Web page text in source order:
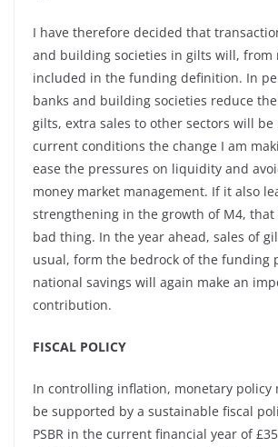
I have therefore decided that
and building societies in gilts will, from
included in the funding definition. In
banks and building societies reduce
gilts, extra sales to other sectors will
current conditions the change I am
ease the pressures on liquidity and
money market management. If it also
strengthening in the growth of M4, that
bad thing. In the year ahead, sales of
usual, form the bedrock of the funding
national savings will again make an
contribution.
FISCAL POLICY
In controlling inflation, monetary policy
be supported by a sustainable fiscal
PSBR in the current financial year of